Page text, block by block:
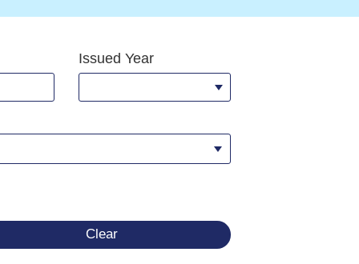
Issued Year
Clear